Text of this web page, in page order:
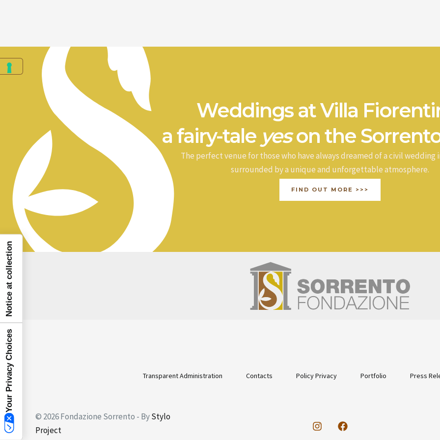
Weddings at Villa
a fairy-tale yeson the
The perfect venue for those who have always dreamed of a civil wedding
surrounded by a unique and unforgettable atmosphere.
FIND OUT MORE >>>
Transparent Administration Contacts Policy Privacy Portfolio Press
© 2026 Fondazione Sorrento - ByStylo
Project
Your Privacy Choices
Notice at collection